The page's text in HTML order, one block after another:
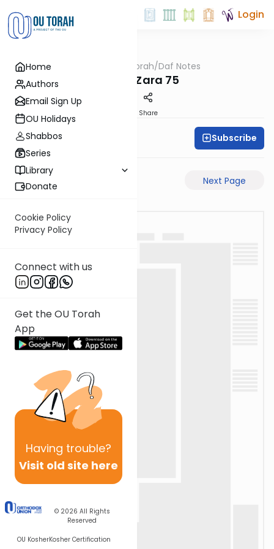
Home
Authors
Email Sign Up
OU Holidays
Shabbos
Series
Library
Donate
Cookie Policy
Privacy Policy
Connect with us
Get the OU Torah
App
Having trouble?
Visit old site here
© 2026 All Rights
Reserved
OU KosherKosher Certification
Login
OUTorah/Daf Notes
Avoda Zara 75
Share
Rabbi Ari Keilson Subscribe
Previous Page Next Page